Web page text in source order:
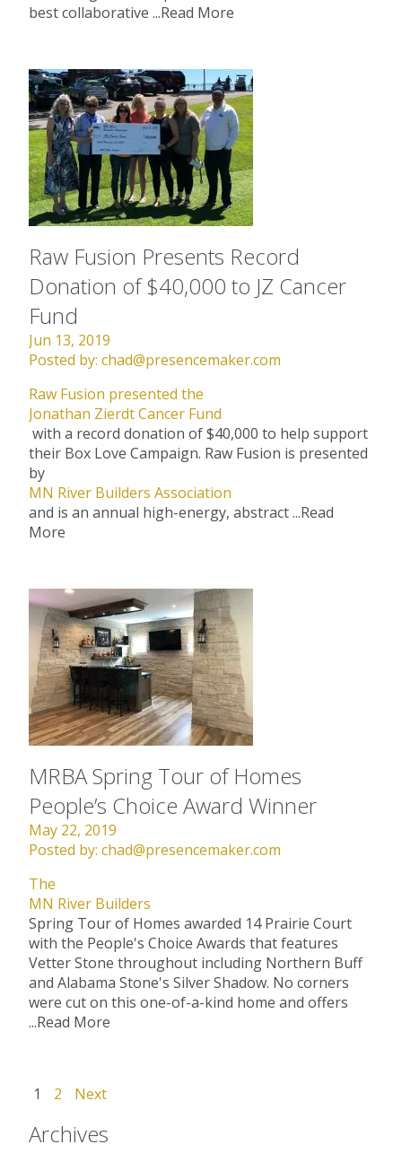
best collaborative ...Read More
Raw Fusion Presents Record
Donation of $40,000 to JZ Cancer
Fund
Jun 13, 2019
Posted by: chad@presencemaker.com
Raw Fusion presented the
Jonathan Zierdt Cancer Fund
with a record donation of $40,000 to help support
their Box Love Campaign. Raw Fusion is presented
by
MN River Builders Association
and is an annual high-energy, abstract ...Read
More
MRBA Spring Tour of Homes
People’s Choice Award Winner
May 22, 2019
Posted by: chad@presencemaker.com
The
MN River Builders
Spring Tour of Homes awarded 14 Prairie Court
with the People's Choice Awards that features
Vetter Stone throughout including Northern Buff
and Alabama Stone's Silver Shadow. No corners
were cut on this one-of-a-kind home and offers
...Read More
1 2 Next
Archives